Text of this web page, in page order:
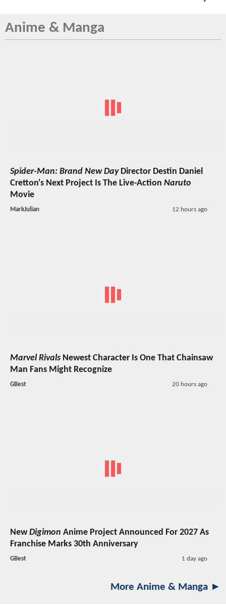
Anime & Manga
Spider-Man: Brand New DayDirector Destin Daniel
Cretton's Next Project Is The Live-Action Naruto
Movie
MarkJulian 12 hours ago
Marvel Rivals Newest Character Is One That Chainsaw
Man Fans Might Recognize
GBest 20 hours ago
NewDigimon Anime Project Announced For 2027 As
Franchise Marks 30th Anniversary
GBest 1 day ago
More Anime & Manga ►